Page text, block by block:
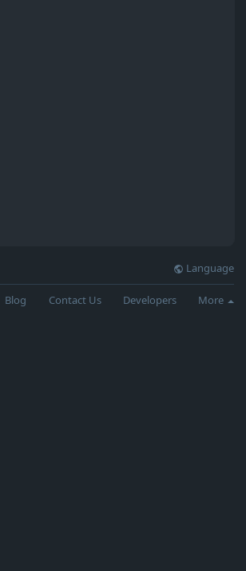
Language
Blog Contact Us Developers More